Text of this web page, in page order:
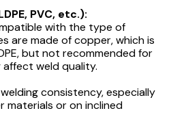
PVC, etc.):
with the type of
are made of copper, which is
but not recommended for
affect weld quality.
consistency, especially
materials or on inclined